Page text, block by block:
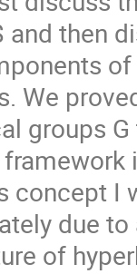
then
We
groups
concept I
due
of